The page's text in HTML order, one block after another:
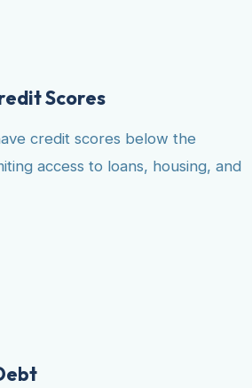
Scores
credit scores below the
access to loans, housing, and